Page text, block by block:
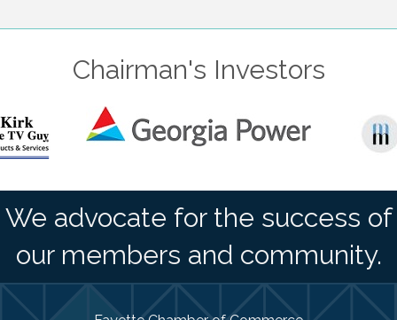
Chairman's Investors
We advocate for the success of
our members and community.